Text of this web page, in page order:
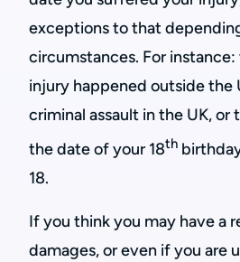
exceptions to that
circumstances. For
injury happened outside the
criminal assault in the UK, or
the date of your 18th
18.
If you think you may have a
damages, or even if you are